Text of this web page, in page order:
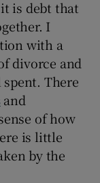
is debt that
I
with a
divorce and
There
and
of how
is little
by the